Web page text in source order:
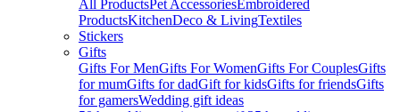
All ProductsPet AccessoriesEmbroidered
ProductsKitchenDeco & LivingTextiles
Stickers
Gifts
Gifts For MenGifts For WomenGifts For CouplesGifts
for mumGifts for dadGift for kidsGifts for friendsGifts
for gamersWedding gift ideas